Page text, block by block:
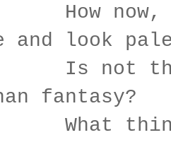
now,
and look
this
fantasy?
think